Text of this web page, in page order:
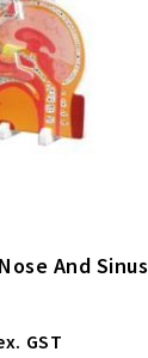
And Sinus